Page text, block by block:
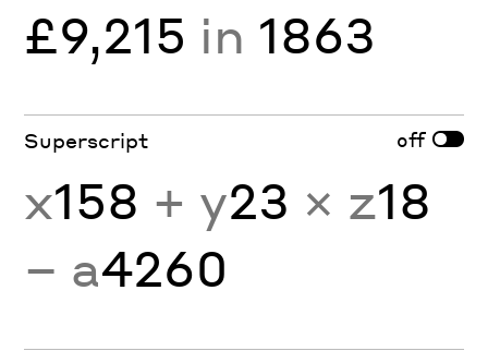
£9,215 in 1863
Superscript off
x158 + y23 × z18
− a4260